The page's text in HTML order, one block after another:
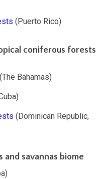
(Puerto Rico)
coniferous forests
(The Bahamas)
(Dominican Republic,
and savannas biome